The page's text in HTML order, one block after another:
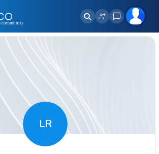
LR